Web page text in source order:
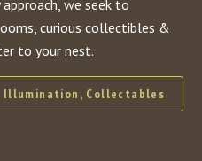
we seek to
curious collectibles &
to your nest.
Illumination, Collectables